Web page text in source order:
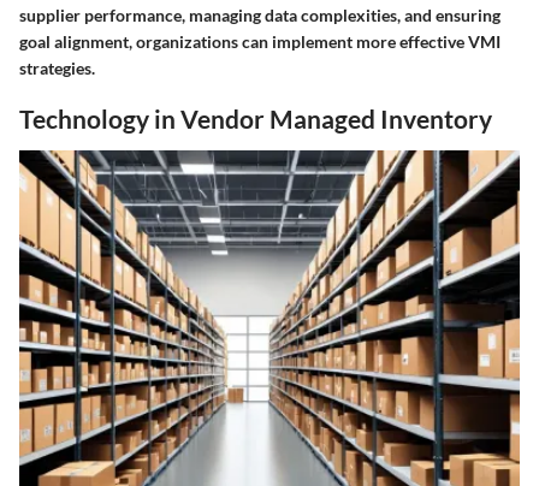
supplier performance, managing data complexities, and ensuring
goal alignment, organizations can implement more effective VMI
strategies.
Technology in Vendor Managed Inventory